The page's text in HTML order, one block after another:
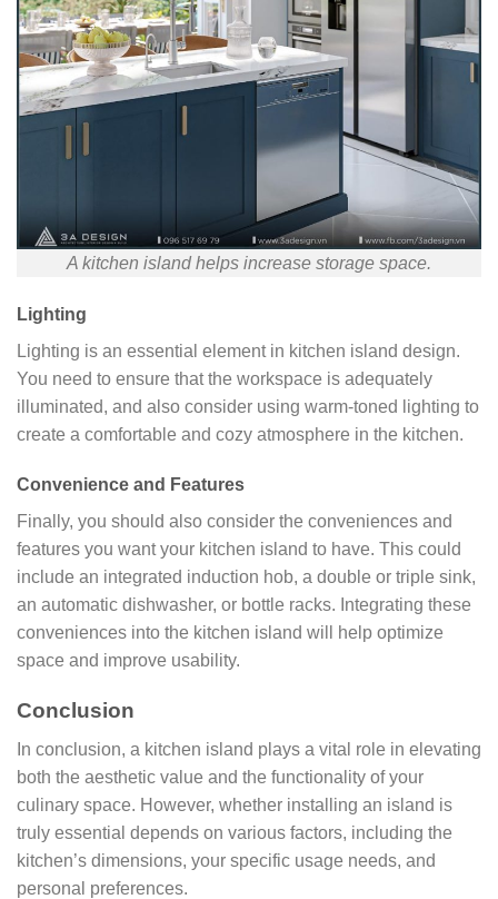
A kitchen island helps increase storage space.
Lighting
Lighting is an essential element in kitchen island design.
You need to ensure that the workspace is adequately
illuminated, and also consider using warm-toned lighting to
create a comfortable and cozy atmosphere in the kitchen.
Convenience and Features
Finally, you should also consider the conveniences and
features you want your kitchen island to have. This could
include an integrated induction hob, a double or triple sink,
an automatic dishwasher, or bottle racks. Integrating these
conveniences into the kitchen island will help optimize
space and improve usability.
Conclusion
In conclusion, a kitchen island plays a vital role in elevating
both the aesthetic value and the functionality of your
culinary space. However, whether installing an island is
truly essential depends on various factors, including the
kitchen’s dimensions, your specific usage needs, and
personal preferences.